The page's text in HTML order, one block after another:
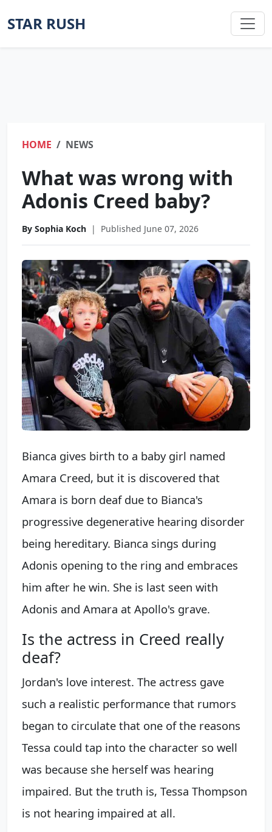
STAR RUSH
HOME NEWS
What was wrong with
Adonis Creed baby?
By Sophia Koch | Published June 07, 2026
Bianca gives birth to a baby girl named
Amara Creed, but it is discovered that
Amara is born deaf due to Bianca's
progressive degenerative hearing disorder
being hereditary. Bianca sings during
Adonis opening to the ring and embraces
him after he win. She is last seen with
Adonis and Amara at Apollo's grave.
Is the actress in Creed really
deaf?
Jordan's love interest. The actress gave
such a realistic performance that rumors
began to circulate that one of the reasons
Tessa could tap into the character so well
was because she herself was hearing
impaired. But the truth is, Tessa Thompson
is not hearing impaired at all.